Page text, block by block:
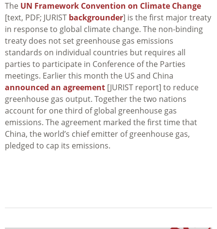
The UN Framework Convention on Climate Change
[text, PDF; JURIST backgrounder] is the first major treaty
in response to global climate change. The non-binding
treaty does not set greenhouse gas emissions
standards on individual countries but requires all
parties to participate in Conference of the Parties
meetings. Earlier this month the US and China
announced an agreement [JURIST report] to reduce
greenhouse gas output. Together the two nations
account for one third of global greenhouse gas
emissions. The agreement marked the first time that
China, the world’s chief emitter of greenhouse gas,
pledged to cap its emissions.